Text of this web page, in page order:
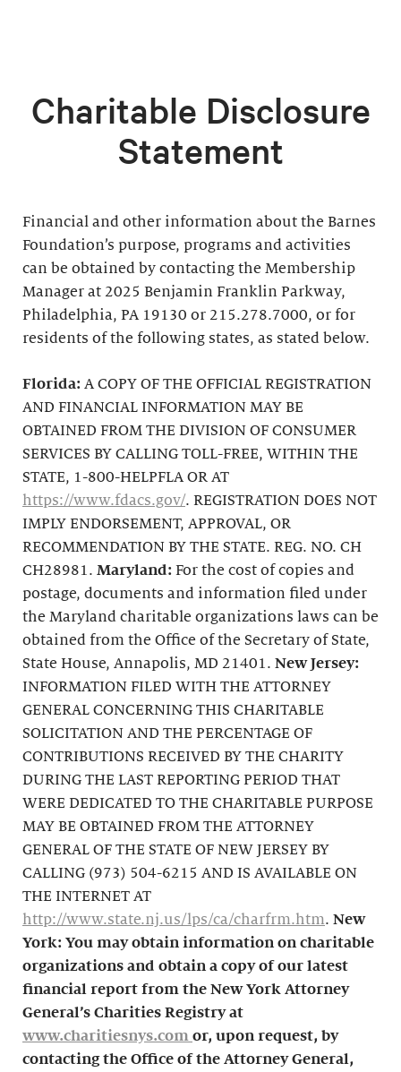
Charitable Disclosure
Statement
Financial and other information about the Barnes
Foundation’s purpose, programs and activities
can be obtained by contacting the Membership
Manager at 2025 Benjamin Franklin Parkway,
Philadelphia, PA 19130 or 215.278.7000, or for
residents of the following states, as stated below.
Florida: A COPY OF THE OFFICIAL REGISTRATION
AND FINANCIAL INFORMATION MAY BE
OBTAINED FROM THE DIVISION OF CONSUMER
SERVICES BY CALLING TOLL-FREE, WITHIN THE
STATE, 1-800-HELPFLA OR AT
https://www.fdacs.gov/. REGISTRATION DOES NOT
IMPLY ENDORSEMENT, APPROVAL, OR
RECOMMENDATION BY THE STATE. REG. NO. CH
CH28981. Maryland: For the cost of copies and
postage, documents and information filed under
the Maryland charitable organizations laws can be
obtained from the Office of the Secretary of State,
State House, Annapolis, MD 21401. New Jersey:
INFORMATION FILED WITH THE ATTORNEY
GENERAL CONCERNING THIS CHARITABLE
SOLICITATION AND THE PERCENTAGE OF
CONTRIBUTIONS RECEIVED BY THE CHARITY
DURING THE LAST REPORTING PERIOD THAT
WERE DEDICATED TO THE CHARITABLE PURPOSE
MAY BE OBTAINED FROM THE ATTORNEY
GENERAL OF THE STATE OF NEW JERSEY BY
CALLING (973) 504-6215 AND IS AVAILABLE ON
THE INTERNET AT
http://www.state.nj.us/lps/ca/charfrm.htm. New
York: You may obtain information on charitable
organizations and obtain a copy of our latest
financial report from the New York Attorney
General’s Charities Registry at
www.charitiesnys.com or, upon request, by
contacting the Office of the Attorney General,